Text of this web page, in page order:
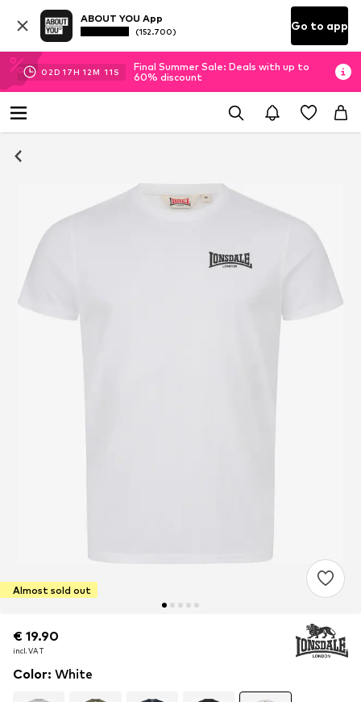
ABOUT YOU App
(152.700) Go to app
02D 17H 12M 11 S
Final Summer Sale: Deals with up to
60% discount
Almost sold out
€ 19.90
incl. VAT
€ 19.90
incl. VAT
Color: White